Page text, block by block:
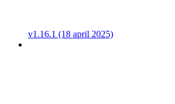
v1.16.1 (18 april 2025)